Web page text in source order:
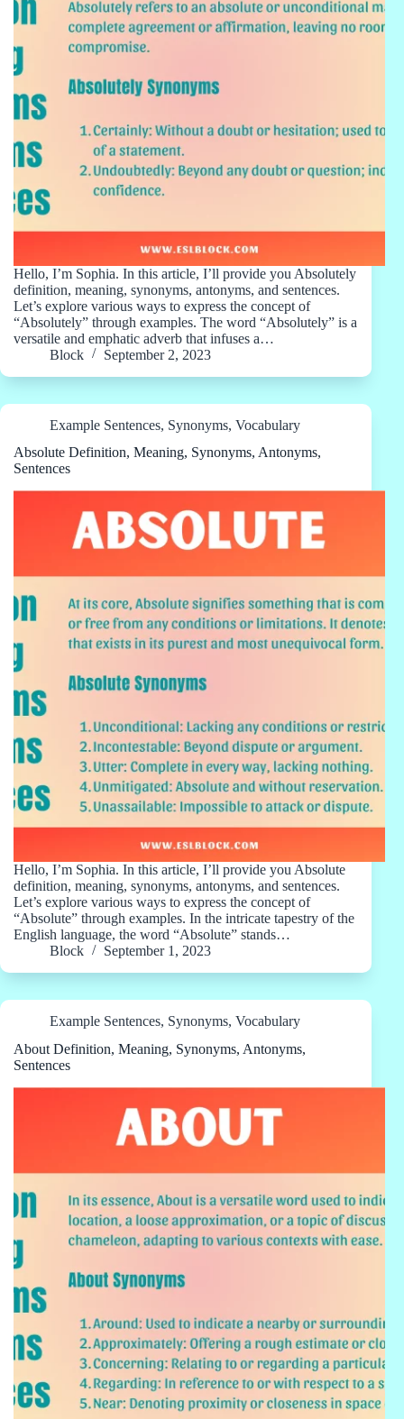
Hello, I’m Sophia. In this article, I’ll provide you Absolutely
definition, meaning, synonyms, antonyms, and sentences.
Let’s explore various ways to express the concept of
“Absolutely” through examples. The word “Absolutely” is a
versatile and emphatic adverb that infuses a…
Block
September 2, 2023
Example Sentences, Synonyms, Vocabulary
Absolute Definition, Meaning, Synonyms, Antonyms,
Sentences
Hello, I’m Sophia. In this article, I’ll provide you Absolute
definition, meaning, synonyms, antonyms, and sentences.
Let’s explore various ways to express the concept of
“Absolute” through examples. In the intricate tapestry of the
English language, the word “Absolute” stands…
Block
September 1, 2023
Example Sentences, Synonyms, Vocabulary
About Definition, Meaning, Synonyms, Antonyms,
Sentences